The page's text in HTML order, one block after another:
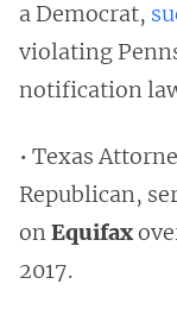
a Democrat,
violating
notification
• Texas
Republican,
onEquifax
2017.